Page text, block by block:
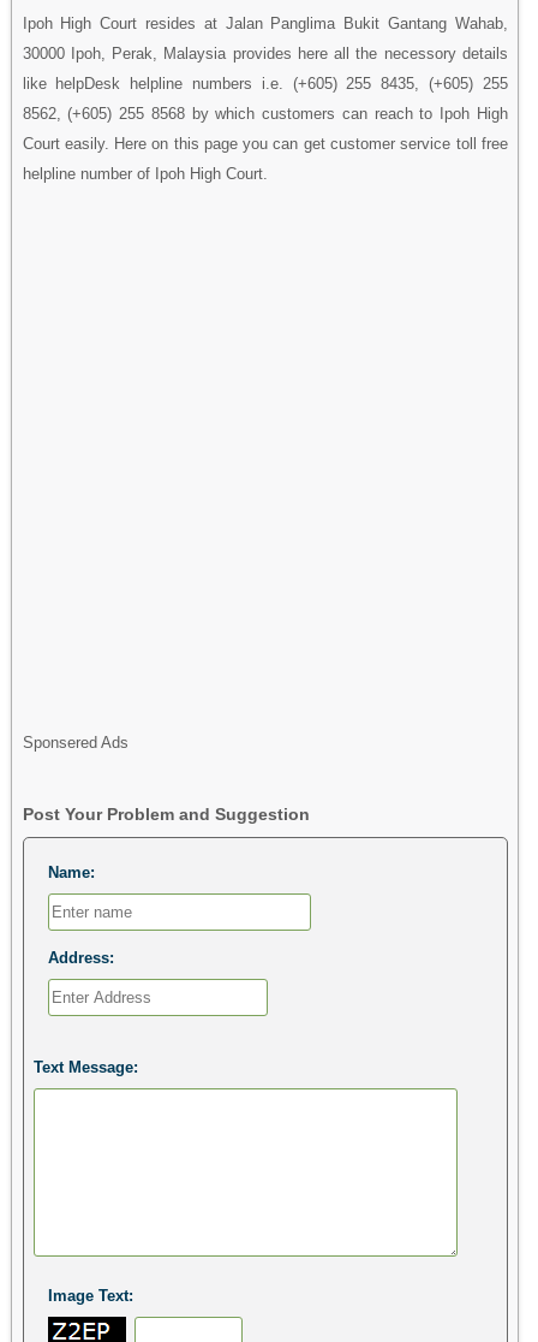
Ipoh High Court resides at Jalan Panglima Bukit Gantang Wahab,
30000 Ipoh, Perak, Malaysia provides here all the necessory details
like helpDesk helpline numbers i.e. (+605) 255 8435, (+605) 255
8562, (+605) 255 8568 by which customers can reach to Ipoh High
Court easily. Here on this page you can get customer service toll free
helpline number of Ipoh High Court.
Sponsered Ads
Post Your Problem and Suggestion
Name:
Address:
Text Message:
Image Text: